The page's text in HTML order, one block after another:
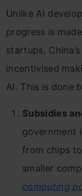
Unlike AI
progress is
startups,
incentivised
AI. This is done
Subsidies
government
from chips
smaller
computing